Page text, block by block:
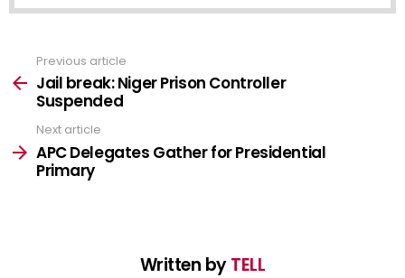
more
Previous article
Jail break: Niger Prison Controller
Suspended
Next article
APC Delegates Gather for Presidential
Primary
Written byTELL